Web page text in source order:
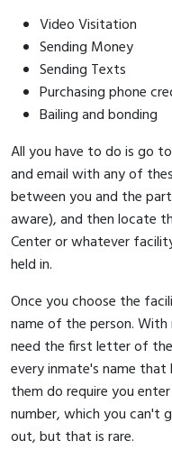
Video Visitation
Sending Money
Sending Texts
Purchasing phone
Bailing and bonding
All you have to do is go
and email with any of
between you and the
aware), and then locate
Center or whatever
held in.
Once you choose the
name of the person.
need the first letter of
every inmate's name
them do require you
number, which you can't
out, but that is rare.